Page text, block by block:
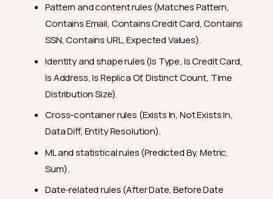
Pattern and content rules (Matches Pattern,
Contains Email, Contains Credit Card, Contains
SSN, Contains URL, Expected Values).
Identity and shape rules (Is Type, Is Credit Card,
Is Address, Is Replica Of, Distinct Count, Time
Distribution Size).
Cross-container rules (Exists In, Not Exists In,
Data Diff, Entity Resolution).
ML and statistical rules (Predicted By, Metric,
Sum).
Date-related rules (After Date, Before Date